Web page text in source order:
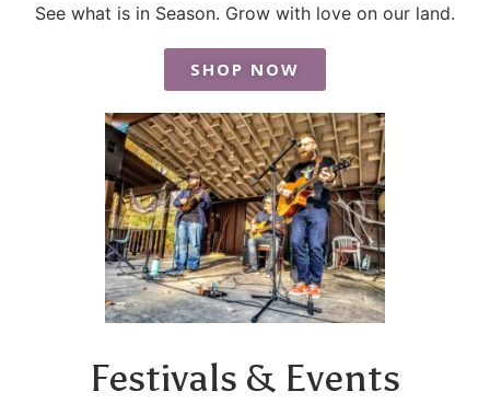
See what is in Season. Grow with love on our land.
SHOP NOW
Festivals & Events